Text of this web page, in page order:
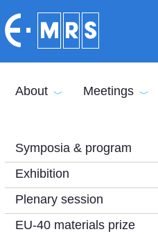
About Meetings
Symposia & program
Exhibition
Plenary session
EU-40 materials prize